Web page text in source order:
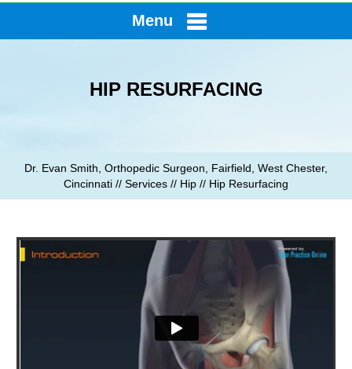
Menu
HIP RESURFACING
Dr. Evan Smith, Orthopedic Surgeon, Fairfield, West Chester,
Cincinnati // Services // Hip // Hip Resurfacing